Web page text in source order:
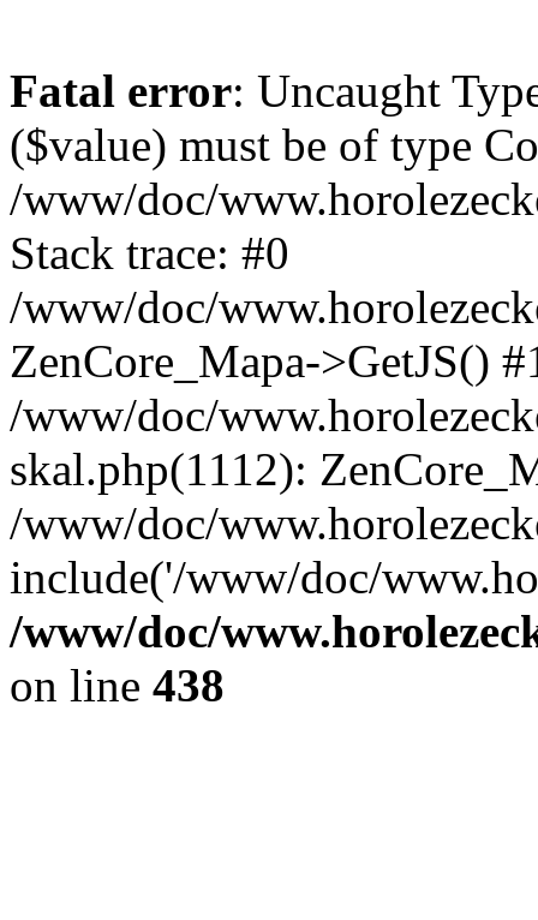
Fatal error: Uncaught
($value) must be of type
/www/doc/
Stack trace: #0
/www/doc/
ZenCore_Mapa->GetJS()
/www/doc/
skal.php(1112):
/www/doc/
include('/www/doc/
/www/doc/
on line 438